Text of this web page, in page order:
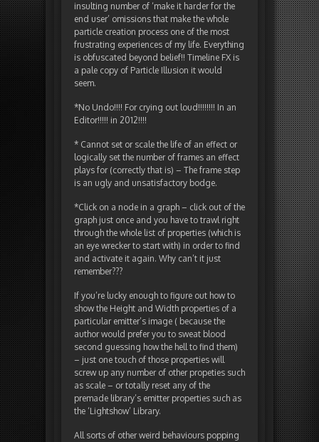
insulting number of ‘make it harder for the
end user’ omissions that make the whole
particle creation process one of the most
frustrating experiences of my life. Everything
is obfuscated beyond belief!! Timeline FX is
a pale copy of Particle Illusion it would
seem.
*No Undo!!!! For crying out loud!!!!!!!! In an
Editor!!!!! in 2012!!!!
* Cannot set or scale the life of an effect or
logically set the number of frames an effect
plays for (correctly that is) – The frame step
is an ugly and unsatisfactory bodge.
*Click on a node in a graph – click out of the
graph just once and you have to trawl right
through the whole list of properties (which is
an eye wrecker to start with) in order to find
and activate it again. Why can’t it just
remember???
If you’re lucky enough to figure out how to
show the Height and Width properties of a
particular emitter’s image ( because the
author would prefer you to sweat blood
second guessing how the hell to find them)
– just one touch of those properties will
screw up any number of other propeties such
as scale – or totally reset any of the
premade library’s emitter properties such as
the ‘Lightshow’ Library.
All sorts of other weird behaviours popping